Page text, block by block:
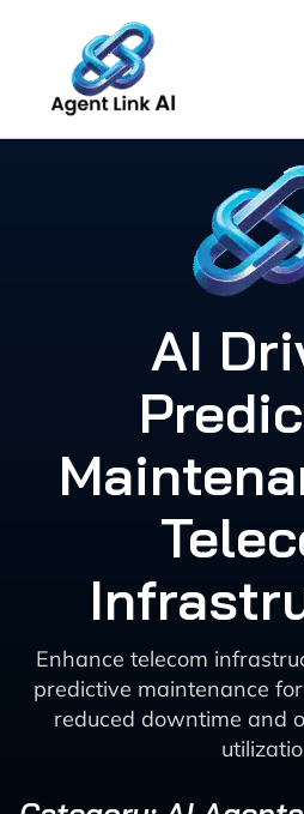
content
AI
Enhance telecom
predictive maintenance
reduced downtime and